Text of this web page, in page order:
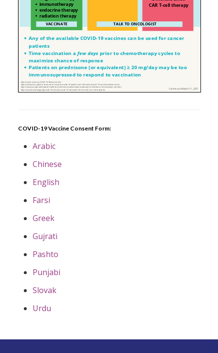
COVID-19 Vaccine Consent Form:
Arabic
Chinese
English
Farsi
Greek
Gujrati
Pashto
Punjabi
Slovak
Urdu